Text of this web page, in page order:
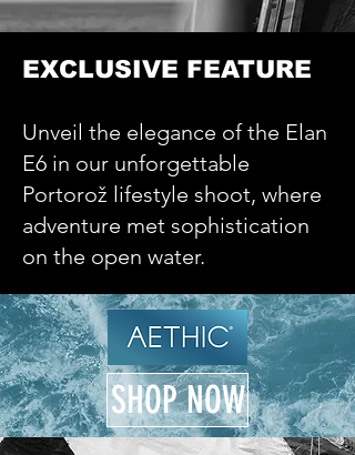
EXCLUSIVE FEATURE
Unveil the elegance of the Elan
E6 in our unforgettable
Portorož lifestyle shoot, where
adventure met sophistication
on the open water.
SHOP NOW